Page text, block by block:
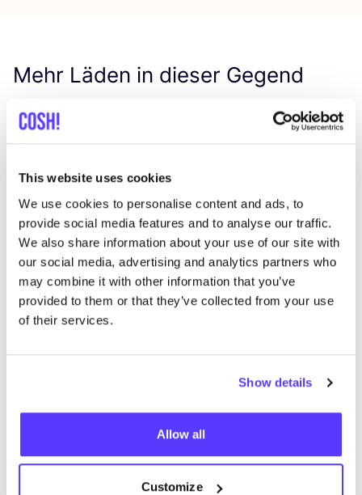
This website uses cookies
We use cookies to personalise content and ads, to
provide social media features and to analyse our traffic.
We also share information about your use of our site with
our social media, advertising and analytics partners who
may combine it with other information that you’ve
provided to them or that they’ve collected from your use
of their services.
Show details
Allow all
Customize
Mehr Läden in dieser Gegend
Repair Café Kermt
Reparaturwerkstatt Bike repair shop
like
Stoemp Deluxe Hasselt
Diestersteenweg 4, Hasselt
Mittagessen Abendessen